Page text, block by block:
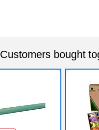
Customers bought